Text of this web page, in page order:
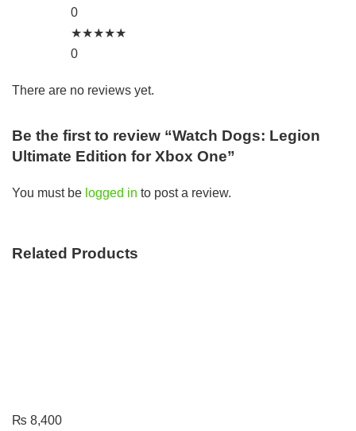
0
★★★★★
0
There are no reviews yet.
Be the first to review “Watch Dogs: Legion
Ultimate Edition for Xbox One”
You must be logged in to post a review.
Related Products
₨ 8,400